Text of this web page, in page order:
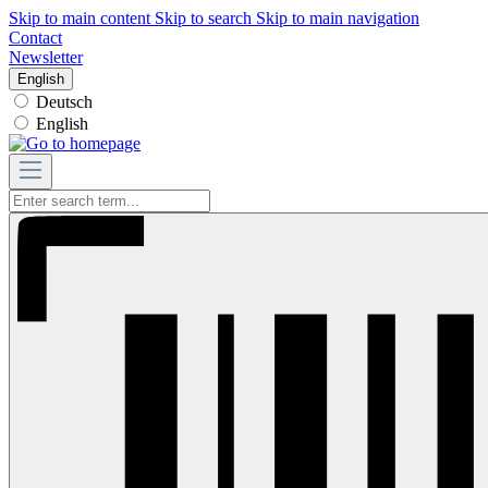
Skip to main content Skip to search Skip to main navigation
Contact
Newsletter
English
Deutsch
English